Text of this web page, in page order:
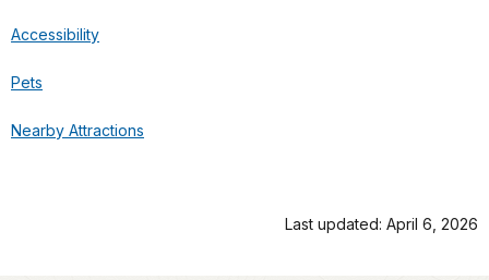
Accessibility
Pets
Nearby Attractions
Last updated: April 6, 2026